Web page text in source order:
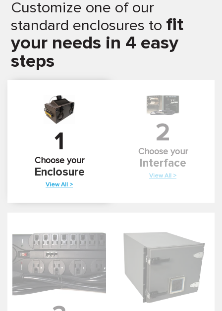
Customize one of our
standard enclosures to fit
your needs in 4 easy
steps
1
Choose your
Enclosure
View All >
2
Choose your
Interface
View All >